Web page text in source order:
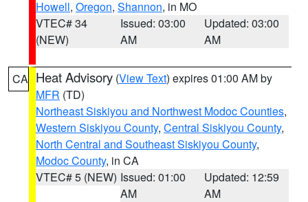
Howell, Oregon, Shannon, in MO
VTEC# 34
(NEW)
Issued: 03:00
AM
Updated: 03:00
AM
CA Heat Advisory (View Text) expires 01:00 AM by
MFR (TD)
Northeast Siskiyou and Northwest Modoc Counties,
Western Siskiyou County, Central Siskiyou County,
North Central and Southeast Siskiyou County,
Modoc County, in CA
VTEC# 5 (NEW) Issued: 01:00
AM
Updated: 12:59
AM